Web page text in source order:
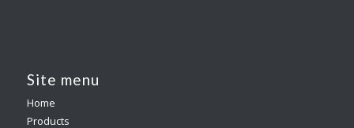
Site menu
Home
Products